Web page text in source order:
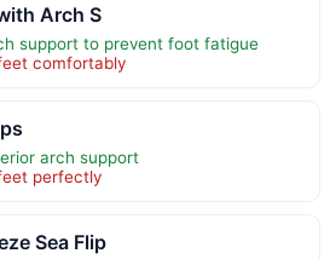
Arch S
support to prevent foot fatigue
comfortably
arch support
perfectly
Sea Flip